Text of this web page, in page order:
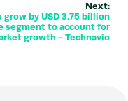
Next:
by USD 3.75 billion
segment to account for
growth - Technavio